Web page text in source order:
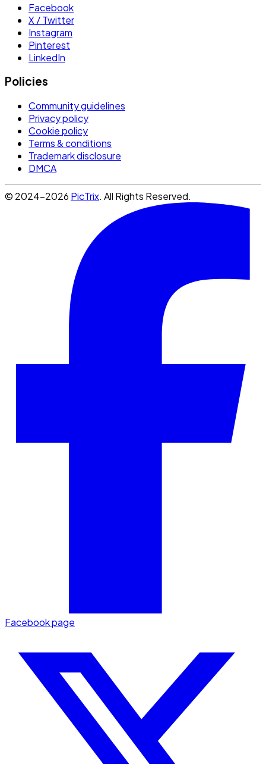
Facebook
X / Twitter
Instagram
Pinterest
LinkedIn
Policies
Community guidelines
Privacy policy
Cookie policy
Terms & conditions
Trademark disclosure
DMCA
© 2024-2026 PicTrix. All Rights Reserved.
Facebook page